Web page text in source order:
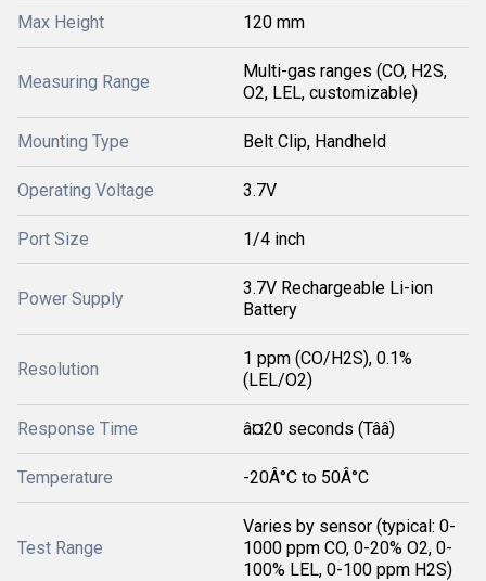
Max Height 120 mm
Measuring Range
Multi-gas ranges (CO, H2S,
O2, LEL, customizable)
Mounting Type Belt Clip, Handheld
Operating Voltage 3.7V
Port Size 1/4 inch
Power Supply
3.7V Rechargeable Li-ion
Battery
Resolution
1 ppm (CO/H2S), 0.1%
(LEL/O2)
Response Time â¤20 seconds (Tââ)
Temperature -20Â°C to 50Â°C
Test Range
Varies by sensor (typical: 0-
1000 ppm CO, 0-20% O2, 0-
100% LEL, 0-100 ppm H2S)